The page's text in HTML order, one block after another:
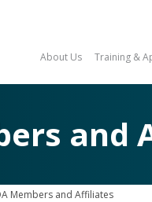
About Us Training &
and
Members and Affiliates